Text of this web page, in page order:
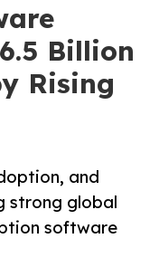
Billion
Rising
and
strong global
software